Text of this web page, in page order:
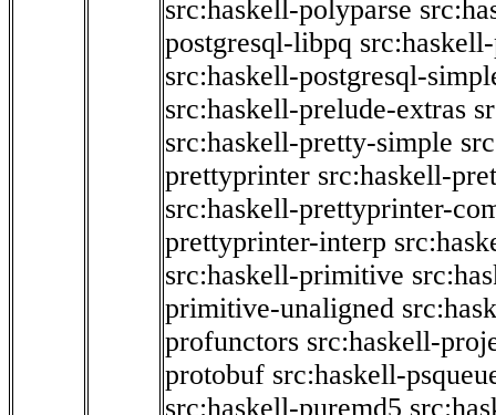
src:haskell-polyparse
postgresql-libpq
src:haskell-postgresql-
src:haskell-prelude-extras
src:haskell-pretty-simple
prettyprinter src:haskell-
src:haskell-prettyprinter-
prettyprinter-interp
src:haskell-primitive
primitive-unaligned
profunctors src:haskell-
protobuf src:haskell-
src:haskell-puremd5